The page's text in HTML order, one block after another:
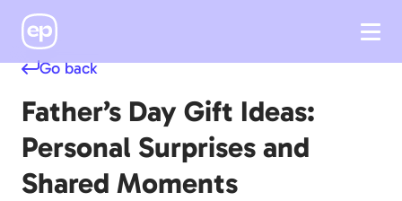
Go back
Father’s Day Gift Ideas:
Personal Surprises and
Shared Moments